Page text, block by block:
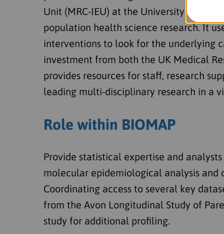
Unit (MRC-IEU) at the University of
population health science research. It
interventions to look for the underlying
investment from both the UK Medical
provides resources for staff, research
leading multi-disciplinary research in a
Role within BIOMAP
Provide statistical expertise and
molecular epidemiological analysis and
Coordinating access to several key
from the Avon Longitudinal Study of
study for additional profiling.